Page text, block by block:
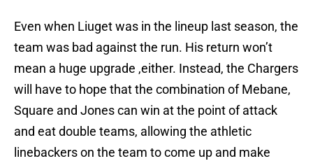
Even when Liuget was in the lineup last season, the
team was bad against the run. His return won’t
mean a huge upgrade ,either. Instead, the Chargers
will have to hope that the combination of Mebane,
Square and Jones can win at the point of attack
and eat double teams, allowing the athletic
linebackers on the team to come up and make